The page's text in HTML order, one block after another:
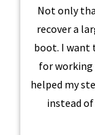
Not only
recover a
boot. I want
for working
helped my
instead